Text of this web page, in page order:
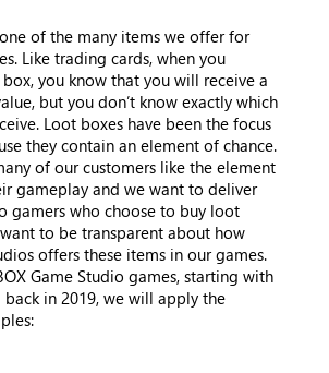
of the many items we offer for
Like trading cards, when you
you know that you will receive a
but you don’t know exactly which
Loot boxes have been the focus
they contain an element of chance.
of our customers like the element
gameplay and we want to deliver
gamers who choose to buy loot
to be transparent about how
offers these items in our games.
Game Studio games, starting with
back in 2019, we will apply the